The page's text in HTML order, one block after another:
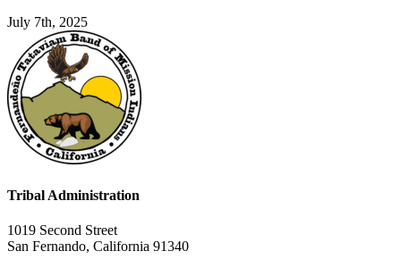
July 7th, 2025
Tribal Administration
1019 Second Street
San Fernando, California 91340